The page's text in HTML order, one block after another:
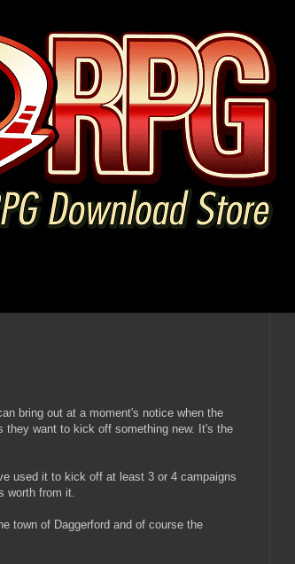
bring out at a moment's notice when the
they want to kick off something new. It's the
used it to kick off at least 3 or 4 campaigns
worth from it.
town of Daggerford and of course the